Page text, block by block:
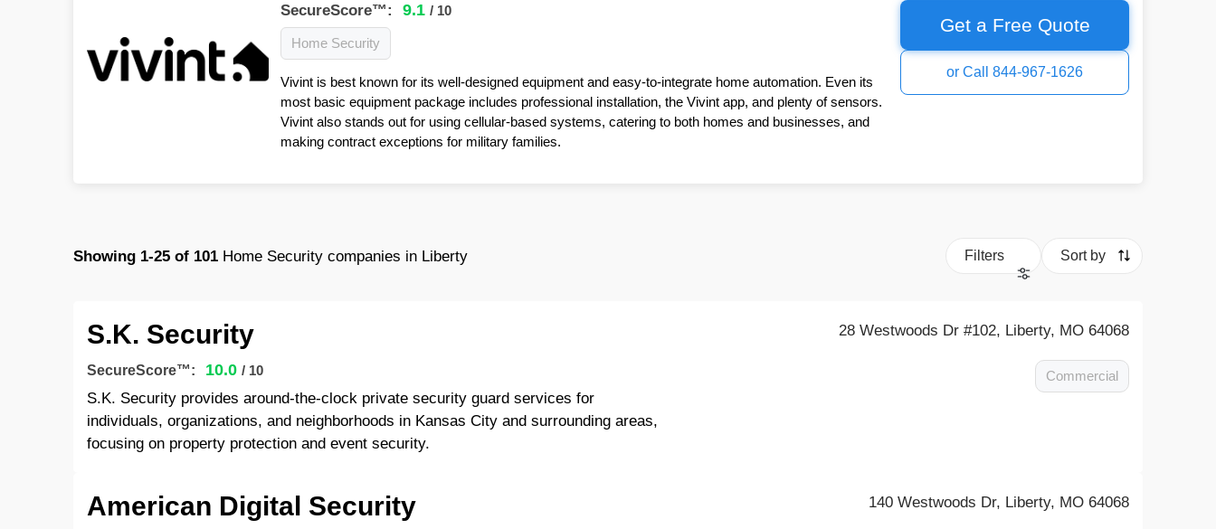
SecureScore™: 9.1 / 10
Home Security
Vivint is best known for its well-designed equipment and easy-to-integrate home automation. Even its
most basic equipment package includes professional installation, the Vivint app, and plenty of sensors.
Vivint also stands out for using cellular-based systems, catering to both homes and businesses, and
making contract exceptions for military families.
Get a Free Quote
or Call 844-967-1626
Showing 1-25of 101 Home Security companies in Liberty Filters Sort by
S.K. Security 28 Westwoods Dr #102, Liberty, MO 64068
SecureScore™: 10.0 / 10
S.K. Security provides around-the-clock private security guard services for
individuals, organizations, and neighborhoods in Kansas City and surrounding areas,
focusing on property protection and event security.
Commercial
American Digital Security 140 Westwoods Dr, Liberty, MO 64068